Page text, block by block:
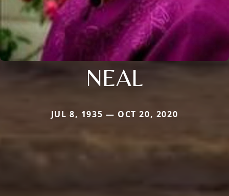
NEAL
JUL 8, 1935 — OCT 20, 2020